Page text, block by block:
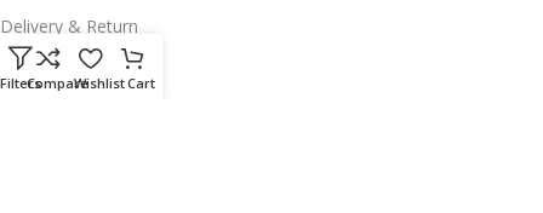
Delivery & Return
Outlet
FiltersCompareWishlistCart